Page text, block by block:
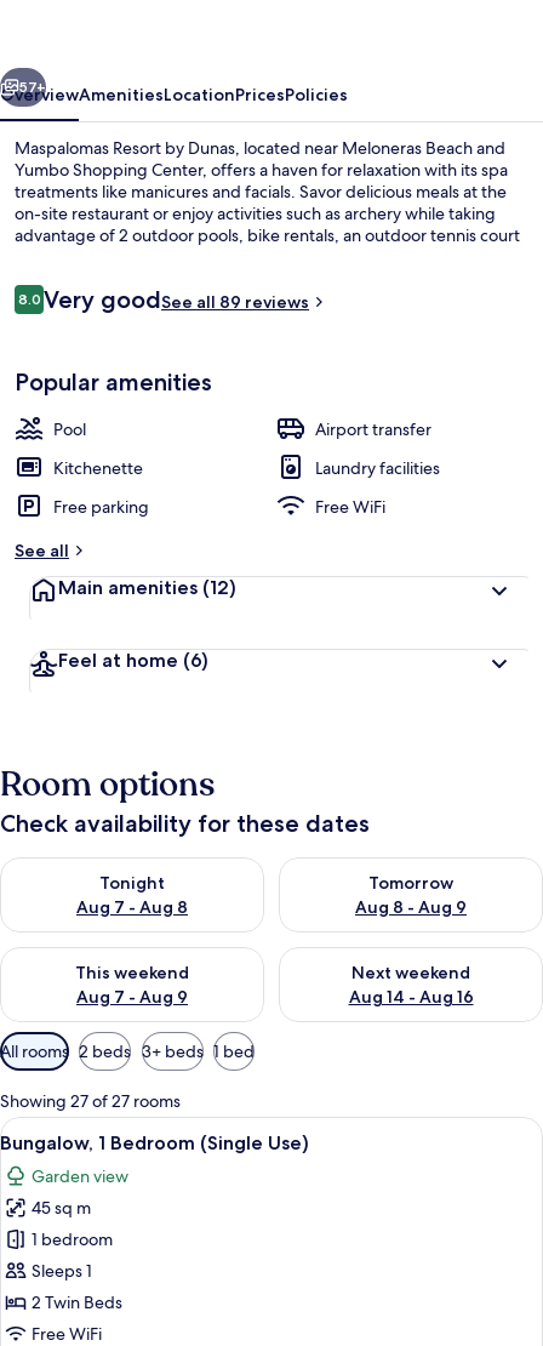
Next
57+
OverviewAmenitiesLocationPricesPolicies
Maspalomas Resort by Dunas, located near Meloneras Beach and
Yumbo Shopping Center, offers a haven for relaxation with its spa
treatments like manicures and facials. Savor delicious meals at the
on-site restaurant or enjoy activities such as archery while taking
advantage of 2 outdoor pools, bike rentals, an outdoor tennis court
Reviews
8.08.0 out of 10
Very goodSee all 89 reviews
Popular amenities
Pool
Airport transfer
Kitchenette
Laundry facilities
Free parking
Free WiFi
See all
Main amenities (12)
Feel at home (6)
Room options
Check availability for these dates
Tonight
Aug 7 - Aug 8
Check availability for tonight Aug 7 - Aug 8
Tomorrow
Aug 8 - Aug 9
Check availability for
This weekend
Aug 7 - Aug 9
Check availability for this weekend Aug 7 - Aug 9
Next weekend
Aug 14 - Aug 16
Check availability for next
Available
filters
for
rooms
All rooms 2 beds 3+ beds 1 bed
Showing 27 of 27 rooms
View
all
photos
for
Bungalow,
1
Bedroom
(Single
A house with a patio, a number 840
7
Bungalow, 1 Bedroom (Single Use)
Garden view
45 sq m
1 bedroom
Sleeps 1
2 Twin Beds
Free WiFi